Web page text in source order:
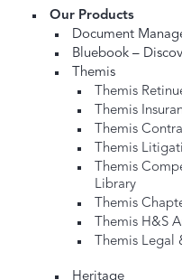
Our Products
Document
Bluebook –
Themis
Themis
Themis
Themis
Themis
Themis
Library
Themis
Themis H&S
Themis Legal
Heritage